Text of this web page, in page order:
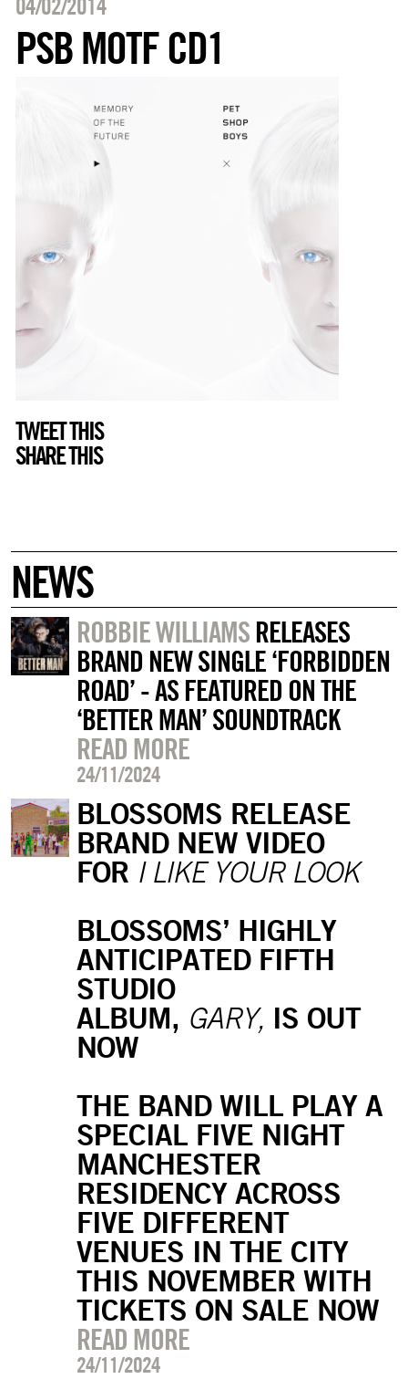
04/02/2014
PSB MOTF CD1
TWEET THIS
SHARE THIS
NEWS
ROBBIE WILLIAMSRELEASES
BRAND NEW SINGLE ‘FORBIDDEN
ROAD’ - AS FEATURED ON THE
‘BETTER MAN’ SOUNDTRACK
READ MORE
24/11/2024
BLOSSOMS RELEASE
BRAND NEW VIDEO
FOR I LIKE YOUR LOOK
BLOSSOMS’ HIGHLY
ANTICIPATED FIFTH
STUDIO
ALBUM, GARY, IS OUT
NOW
THE BAND WILL PLAY A
SPECIAL FIVE NIGHT
MANCHESTER
RESIDENCY ACROSS
FIVE DIFFERENT
VENUES IN THE CITY
THIS NOVEMBER WITH
TICKETS ON SALE NOW
READ MORE
24/11/2024